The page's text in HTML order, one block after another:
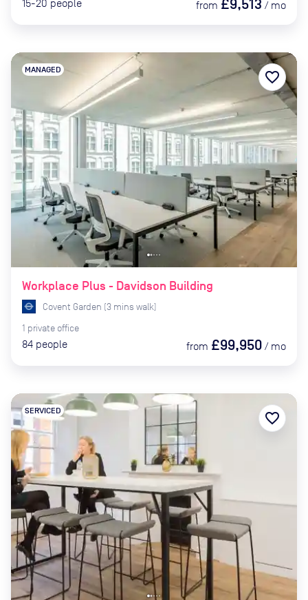
15-20 people from £9,513 / mo
Workplace Plus - Davidson Building
MANAGED
Covent Garden (3 mins walk)
1 private office
84 people from £99,950 / mo
favorite_border
SERVICED favorite_border